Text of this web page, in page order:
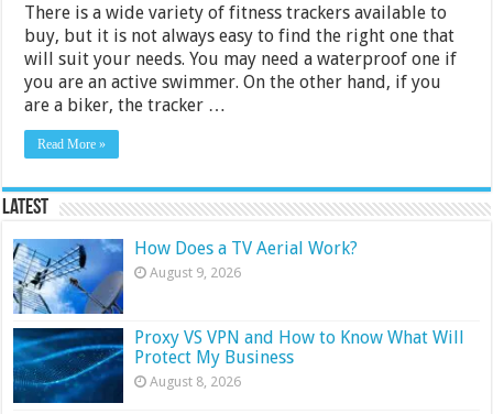
There is a wide variety of fitness trackers available to
buy, but it is not always easy to find the right one that
will suit your needs. You may need a waterproof one if
you are an active swimmer. On the other hand, if you
are a biker, the tracker …
Read More »
Latest
How Does a TV Aerial Work?
August 9, 2026
Proxy VS VPN and How to Know What Will
Protect My Business
August 8, 2026